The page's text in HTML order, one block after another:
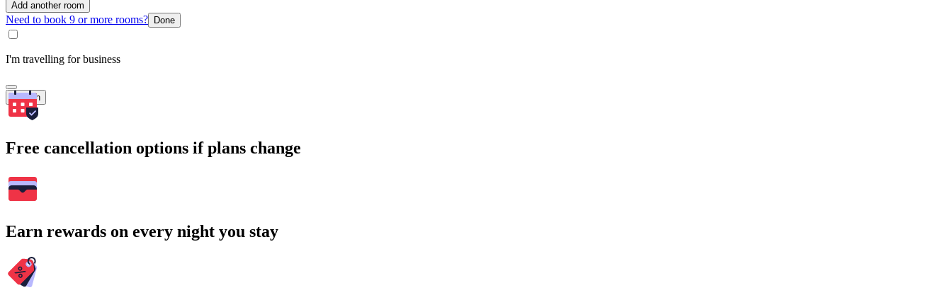
Add another room
Need to book 9 or more rooms? Done
I'm travelling for business
Search
Free cancellation options if plans change
Earn rewards on every night you stay